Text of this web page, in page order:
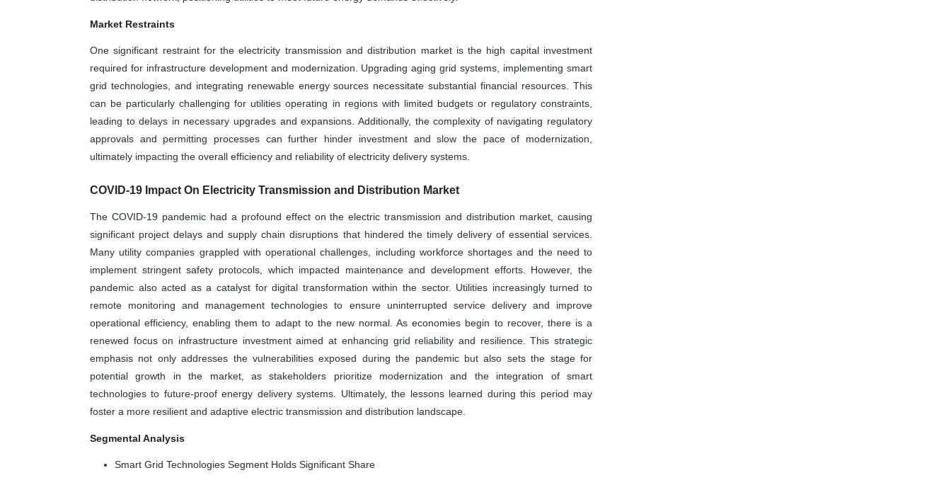
Market Restraints
One significant restraint for the electricity transmission and distribution market is the high capital investment
required for infrastructure development and modernization. Upgrading aging grid systems, implementing smart
grid technologies, and integrating renewable energy sources necessitate substantial financial resources. This
can be particularly challenging for utilities operating in regions with limited budgets or regulatory constraints,
leading to delays in necessary upgrades and expansions. Additionally, the complexity of navigating regulatory
approvals and permitting processes can further hinder investment and slow the pace of modernization,
ultimately impacting the overall efficiency and reliability of electricity delivery systems.
COVID-19 Impact On Electricity Transmission and Distribution Market
The COVID-19 pandemic had a profound effect on the electric transmission and distribution market, causing
significant project delays and supply chain disruptions that hindered the timely delivery of essential services.
Many utility companies grappled with operational challenges, including workforce shortages and the need to
implement stringent safety protocols, which impacted maintenance and development efforts. However, the
pandemic also acted as a catalyst for digital transformation within the sector. Utilities increasingly turned to
remote monitoring and management technologies to ensure uninterrupted service delivery and improve
operational efficiency, enabling them to adapt to the new normal. As economies begin to recover, there is a
renewed focus on infrastructure investment aimed at enhancing grid reliability and resilience. This strategic
emphasis not only addresses the vulnerabilities exposed during the pandemic but also sets the stage for
potential growth in the market, as stakeholders prioritize modernization and the integration of smart
technologies to future-proof energy delivery systems. Ultimately, the lessons learned during this period may
foster a more resilient and adaptive electric transmission and distribution landscape.
Segmental Analysis
Smart Grid Technologies Segment Holds Significant Share